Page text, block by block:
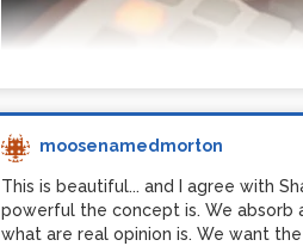
moosenamedmorton
This is beautiful... and I agree with
powerful the concept is. We absorb
what are real opinion is. We want